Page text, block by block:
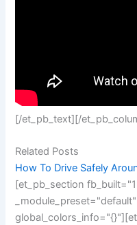
[/et_pb_text][/
Related Posts
How To Drive Safely
[et_pb_section